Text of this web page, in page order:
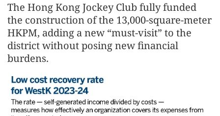
The Hong Kong Jockey Club fully funded
the construction of the 13,000-square-meter
HKPM, adding a new “must-visit” to the
district without posing new financial
burdens.